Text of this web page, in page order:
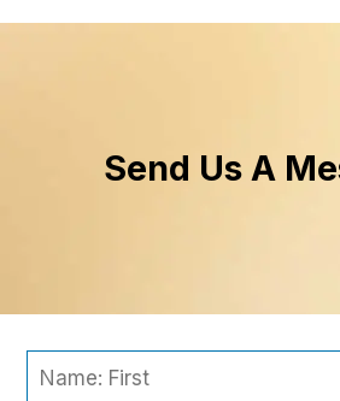
Send Us A